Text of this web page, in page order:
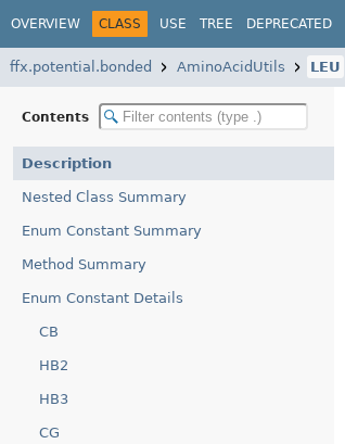
OVERVIEW CLASS USE TREE DEPRECATED
ffx.potential.bonded AminoAcidUtils LEU
Contents
Description
Nested Class Summary
Enum Constant Summary
Method Summary
Enum Constant Details
CB
HB2
HB3
CG